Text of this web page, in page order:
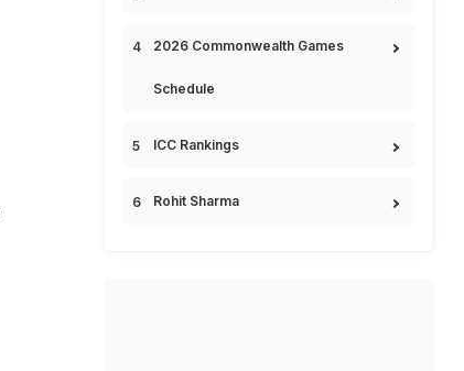
2026 Commonwealth Games
Schedule
ICC Rankings
Rohit Sharma